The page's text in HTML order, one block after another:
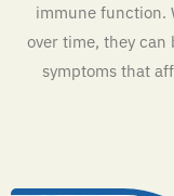
immune function.
over time, they can
symptoms that